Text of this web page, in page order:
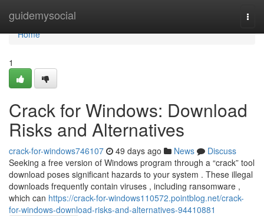
guidemysocial
Home
Home
1
Crack for Windows: Download
Risks and Alternatives
crack-for-windows746107 49 days ago News
Discuss
Seeking a free version of Windows program through a “crack” tool
download poses significant hazards to your system . These illegal
downloads frequently contain viruses , including ransomware ,
which can https://crack-for-windows110572.pointblog.net/crack-
for-windows-download-risks-and-alternatives-94410881